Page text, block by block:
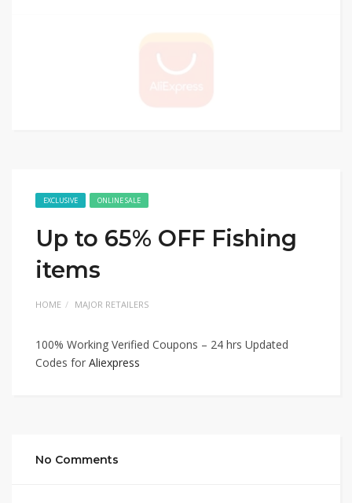
EXCLUSIVE ONLINE SALE
Up to 65% OFF Fishing
items
HOME MAJOR RETAILERS
100% Working Verified Coupons – 24 hrs Updated
Codes for Aliexpress
No Comments